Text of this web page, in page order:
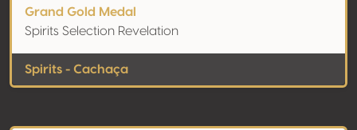
Grand Gold Medal
Spirits Selection Revelation
Spirits - Cachaça